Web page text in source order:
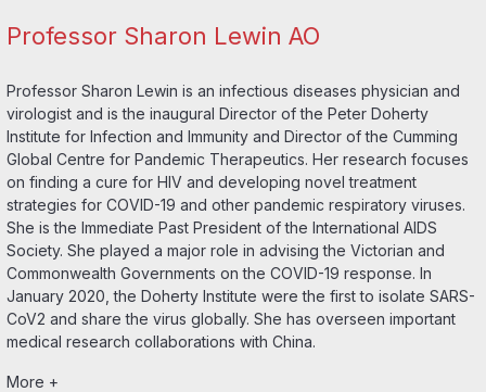
Professor Sharon Lewin AO
Professor Sharon Lewin is an infectious diseases physician and
virologist and is the inaugural Director of the Peter Doherty
Institute for Infection and Immunity and Director of the Cumming
Global Centre for Pandemic Therapeutics. Her research focuses
on finding a cure for HIV and developing novel treatment
strategies for COVID-19 and other pandemic respiratory viruses.
She is the Immediate Past President of the International AIDS
Society. She played a major role in advising the Victorian and
Commonwealth Governments on the COVID-19 response. In
January 2020, the Doherty Institute were the first to isolate SARS-
CoV2 and share the virus globally. She has overseen important
medical research collaborations with China.
More +